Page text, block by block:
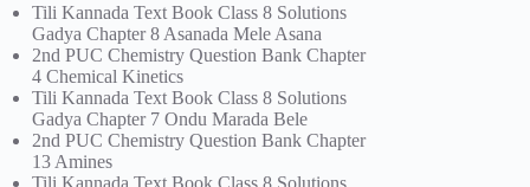
Tili Kannada Text Book Class 8 Solutions
Gadya Chapter 8 Asanada Mele Asana
2nd PUC Chemistry Question Bank Chapter
4 Chemical Kinetics
Tili Kannada Text Book Class 8 Solutions
Gadya Chapter 7 Ondu Marada Bele
2nd PUC Chemistry Question Bank Chapter
13 Amines
Tili Kannada Text Book Class 8 Solutions